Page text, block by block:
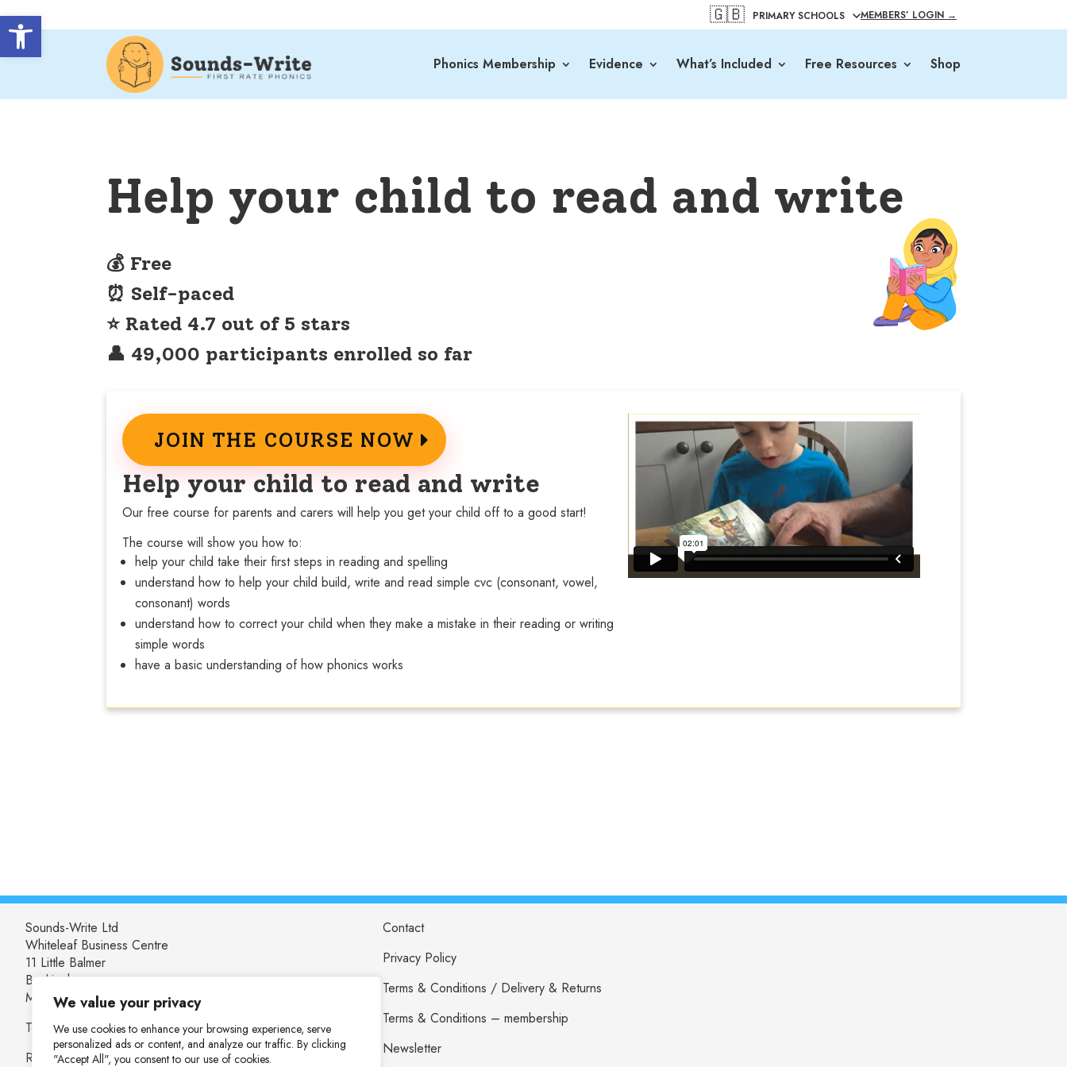
Open toolbar
We value your privacy
We use cookies to enhance your browsing experience, serve
personalized ads or content, and analyze our traffic. By clicking
"Accept All", you consent to our use of cookies.
🇬🇧 MEMBERS’ LOGIN →
Phonics Membership Evidence What’s Included Free Resources Shop
Help your child to read and write
💰 Free
⏰ Self-paced
⭐ Rated 4.7 out of 5 stars
👤 49,000 participants enrolled so far
JOIN THE COURSE NOW
Help your child to read and write
Our free course for parents and carers will help you get your child off to a good start!
The course will show you how to:
help your child take their first steps in reading and spelling
understand how to help your child build, write and read simple cvc (consonant, vowel,
consonant) words
understand how to correct your child when they make a mistake in their reading or writing
simple words
have a basic understanding of how phonics works
Sounds-Write Ltd
Whiteleaf Business Centre
11 Little Balmer
Buckingham
MK18 1TF
Tel: 01280 825537
Registered in England and Wales: 04655753
Contact
Privacy Policy
Terms & Conditions / Delivery & Returns
Terms & Conditions – membership
Newsletter